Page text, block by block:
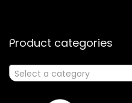
Product categories
Select a category